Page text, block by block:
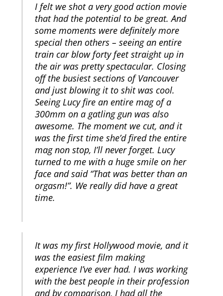
I felt we shot a very good action movie
that had the potential to be great. And
some moments were definitely more
special then others – seeing an entire
train car blow forty feet straight up in
the air was pretty spectacular. Closing
off the busiest sections of Vancouver
and just blowing it to shit was cool.
Seeing Lucy fire an entire mag of a
300mm on a gatling gun was also
awesome. The moment we cut, and it
was the first time she’d fired the entire
mag non stop, I’ll never forget. Lucy
turned to me with a huge smile on her
face and said “That was better than an
orgasm!”. We really did have a great
time.
It was my first Hollywood movie, and it
was the easiest film making
experience I’ve ever had. I was working
with the best people in their profession
and by comparison, I had all the